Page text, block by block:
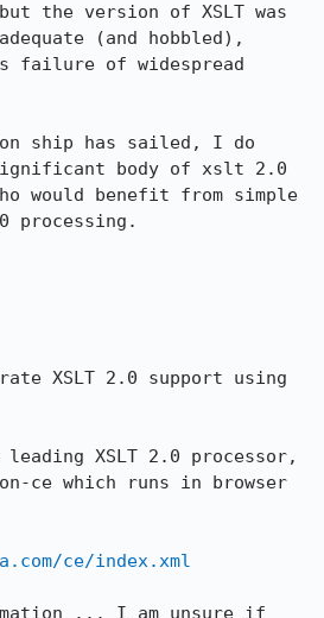
the version of XSLT was
(and hobbled),
of widespread
ship has sailed, I do
body of xslt 2.0
would benefit from simple
processing.
XSLT 2.0 support using
leading XSLT 2.0 processor,
ce which runs in browser
ce/index.xml
... I am unsure if